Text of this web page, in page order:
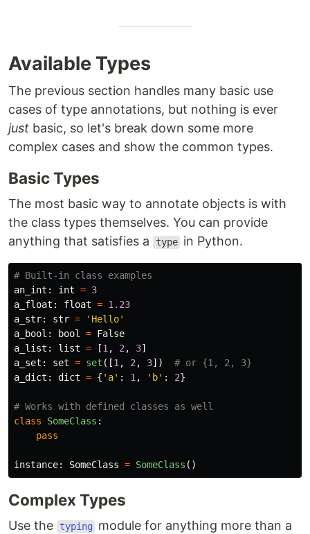
Available Types
The previous section handles many basic use
cases of type annotations, but nothing is ever
just basic, so let's break down some more
complex cases and show the common types.
Basic Types
The most basic way to annotate objects is with
the class types themselves. You can provide
anything that satisfies a
type in Python.
an_int : int = 3
a_float : float = 1.23
a_str: str = ' Hello'
a_bool : bool = False
a_list : list = [1 , 2 , 3]
a_set : set = set ([1 , 2 , 3])
a_dict : dict = { ' a' : 1 , ' b' : 2}
class
SomeClass :
pass
instance: SomeClass = SomeClass ()
Complex Types
Use the typing
module for anything more than a